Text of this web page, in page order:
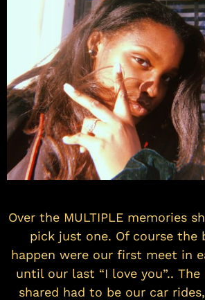
Over the MULTIPLE memories
pick just one. Of course the
happen were our first meet in
until our last “I love you”..
shared had to be our car